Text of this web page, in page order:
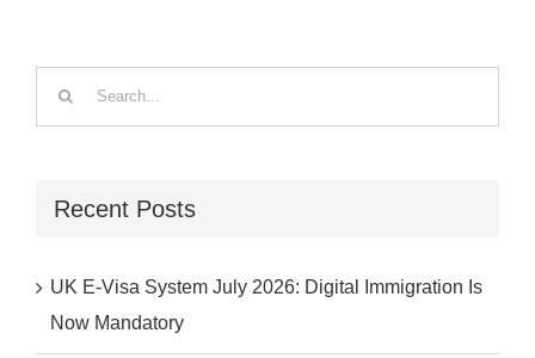
Recent Posts
UK E-Visa System July 2026: Digital Immigration Is
Now Mandatory